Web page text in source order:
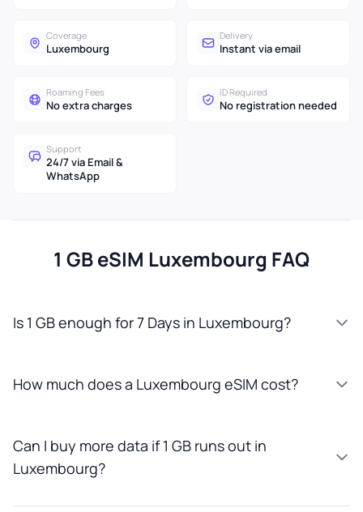
Coverage
Luxembourg
Delivery
Instant via email
Roaming Fees
No extra charges
ID Required
No registration needed
Support
24/7 via Email &
WhatsApp
1 GB eSIM Luxembourg FAQ
Is 1 GB enough for 7 Days in Luxembourg?
How much does a Luxembourg eSIM cost?
Can I buy more data if 1 GB runs out in
Luxembourg?